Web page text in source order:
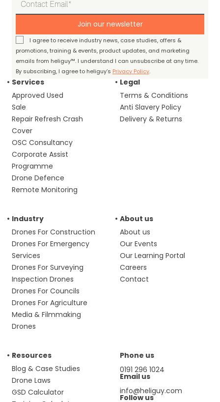
Join our newsletter
I agree to receive industry news, case studies, offers &
promotions, training & events, product updates, and marketing
emails from heliguy™. I understand I can unsubscribe at any time.
By subscribing, I agree to heliguy’s Privacy Policy.
Services
Approved Used
Sale
Repair Refresh Crash
Cover
OSC Consultancy
Corporate Assist
Programme
Drone Defence
Remote Monitoring
Legal
Terms & Conditions
Anti Slavery Policy
Delivery & Returns
Industry
Drones For Construction
Drones For Emergency
Services
Drones For Surveying
Inspection Drones
Drones For Councils
Drones For Agriculture
Media & Filmmaking
Drones
About us
About us
Our Events
Our Learning Portal
Careers
Contact
Resources
Blog & Case Studies
Drone Laws
GSD Calculator
Phone us
0191 296 1024
Email us
info@heliguy.com
Follow us